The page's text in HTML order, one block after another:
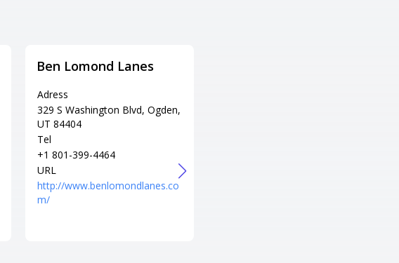
Ben Lomond Lanes
Adress
329 S Washington Blvd, Ogden,
UT 84404
Tel
+1 801-399-4464
URL
http://www.benlomondlanes.co
m/